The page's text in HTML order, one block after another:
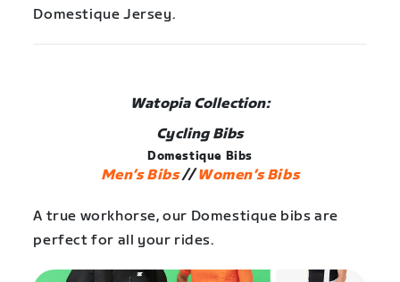
Domestique Jersey.
Watopia Collection:
Cycling Bibs
Domestique Bibs
Men’s Bibs//Women’s Bibs
A true workhorse, our Domestique bibs are
perfect for all your rides.